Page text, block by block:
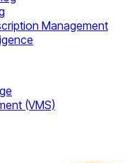
Management
(VMS)